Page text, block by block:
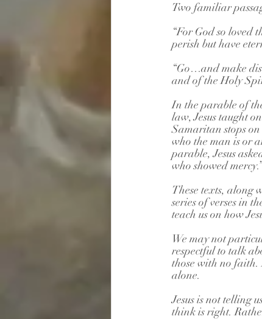
Two familiar
“For God so loved
perish but have
“Go…and make
and of the Holy
In the parable of
law, Jesus taught
Samaritan stops
who the man is or
parable, Jesus
who showed
These texts, along
series of verses in
teach us on how
We may not
respectful to talk
those with no faith.
alone.
Jesus is not telling
think is right.